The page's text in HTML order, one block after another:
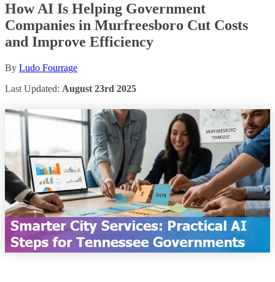
How AI Is Helping Government
Companies in Murfreesboro Cut Costs
and Improve Efficiency
By Ludo Fourrage
Last Updated: August 23rd 2025